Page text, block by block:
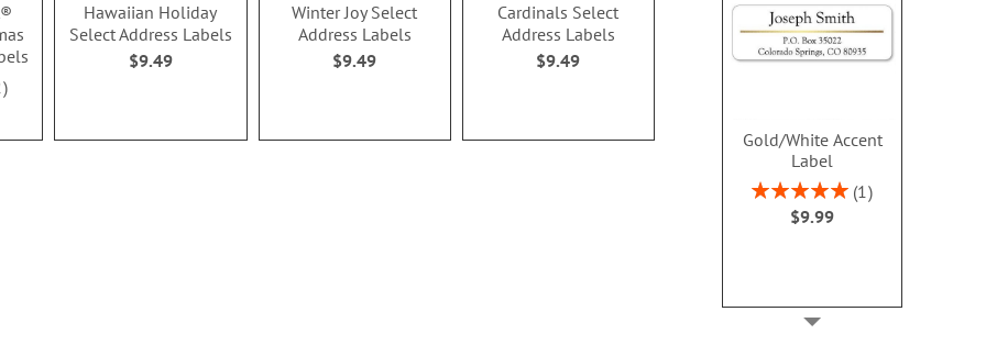
Gold/White Accent
Label
Rating:
100%
1
$9.99
Hawaiian Holiday
Select Address Labels
$9.49
Winter Joy Select
Address Labels
$9.49
Cardinals Select
Address Labels
$9.49
Snowy Holiday Select
Address Labels
$9.49
Merry